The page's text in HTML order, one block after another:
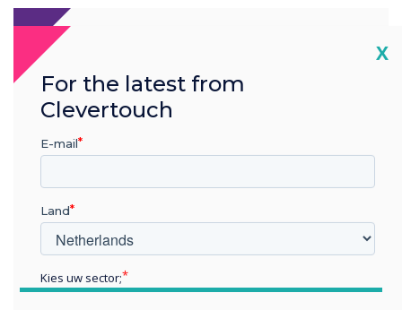
X
For the latest from
Clevertouch
E-mail
Land
Kies uw sector;